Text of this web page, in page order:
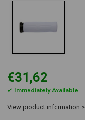
€31,62
✔ Immediately Available
View product information >